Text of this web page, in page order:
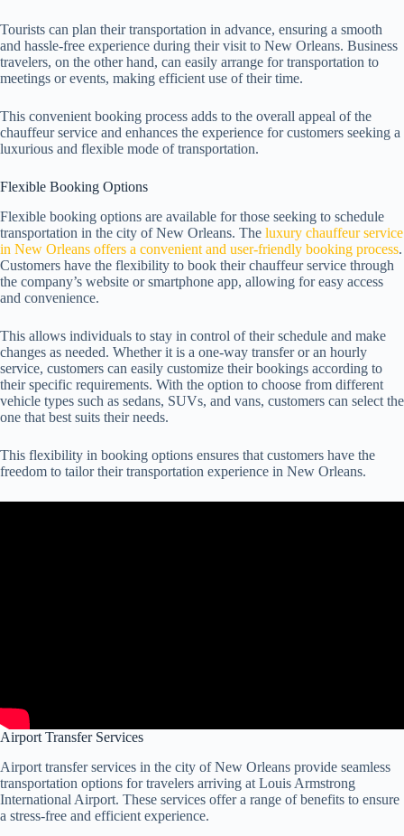
Tourists can plan their transportation in advance, ensuring a smooth
and hassle-free experience during their visit to New Orleans. Business
travelers, on the other hand, can easily arrange for transportation to
meetings or events, making efficient use of their time.
This convenient booking process adds to the overall appeal of the
chauffeur service and enhances the experience for customers seeking a
luxurious and flexible mode of transportation.
Flexible Booking Options
Flexible booking options are available for those seeking to schedule
transportation in the city of New Orleans. The luxury chauffeur service
in New Orleans offers a convenient and user-friendly booking process.
Customers have the flexibility to book their chauffeur service through
the company’s website or smartphone app, allowing for easy access
and convenience.
This allows individuals to stay in control of their schedule and make
changes as needed. Whether it is a one-way transfer or an hourly
service, customers can easily customize their bookings according to
their specific requirements. With the option to choose from different
vehicle types such as sedans, SUVs, and vans, customers can select the
one that best suits their needs.
This flexibility in booking options ensures that customers have the
freedom to tailor their transportation experience in New Orleans.
Airport Transfer Services
Airport transfer services in the city of New Orleans provide seamless
transportation options for travelers arriving at Louis Armstrong
International Airport. These services offer a range of benefits to ensure
a stress-free and efficient experience.